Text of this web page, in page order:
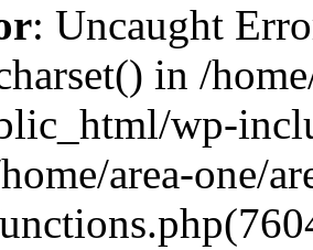
: Uncaught
in /
wp-
area-one/